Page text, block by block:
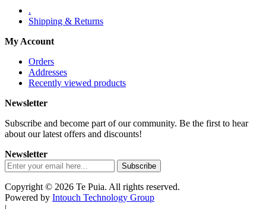
.
Shipping & Returns
My Account
Orders
Addresses
Recently viewed products
Newsletter
Subscribe and become part of our community. Be the first to hear
about our latest offers and discounts!
Newsletter
Copyright © 2026 Te Puia. All rights reserved.
Powered by Intouch Technology Group